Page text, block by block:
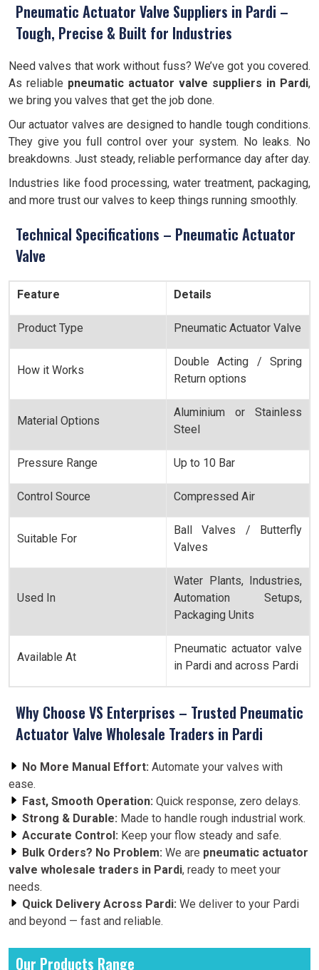
Pneumatic Actuator Valve Suppliers in Pardi –
Tough, Precise & Built for Industries
Need valves that work without fuss? We’ve got you covered.
As reliable pneumatic actuator valve suppliers in Pardi,
we bring you valves that get the job done.
Our actuator valves are designed to handle tough conditions.
They give you full control over your system. No leaks. No
breakdowns. Just steady, reliable performance day after day.
Industries like food processing, water treatment, packaging,
and more trust our valves to keep things running smoothly.
Technical Specifications – Pneumatic Actuator
Valve
Feature Details
Product Type Pneumatic Actuator Valve
How it Works
Double Acting / Spring
Return options
Material Options
Aluminium or Stainless
Steel
Pressure Range Up to 10 Bar
Control Source Compressed Air
Suitable For
Ball Valves / Butterfly
Valves
Used In
Water Plants, Industries,
Automation Setups,
Packaging Units
Available At
Pneumatic actuator valve
in Pardi and across Pardi
Why Choose VS Enterprises – Trusted Pneumatic
Actuator Valve Wholesale Traders in Pardi
No More Manual Effort: Automate your valves with
ease.
Fast, Smooth Operation: Quick response, zero delays.
Strong & Durable: Made to handle rough industrial work.
Accurate Control: Keep your flow steady and safe.
Bulk Orders? No Problem: We are pneumatic actuator
valve wholesale traders in Pardi, ready to meet your
needs.
Quick Delivery Across Pardi: We deliver to your Pardi
and beyond — fast and reliable.
Our Products Range